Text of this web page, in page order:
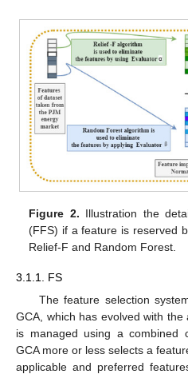
Figure 2. Illustration the
(FFS) if a feature is reserved
Relief-F and Random Forest.
3.1.1. FS
The feature selection
GCA, which has evolved with
is managed using a combined
GCA more or less selects a
applicable and preferred